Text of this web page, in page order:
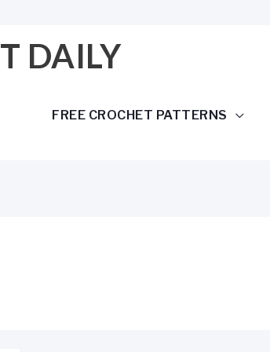
DAILY
FREE CROCHET PATTERNS